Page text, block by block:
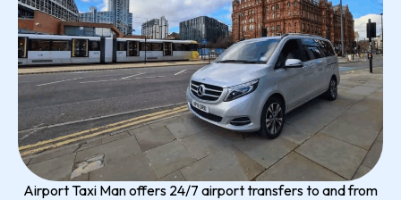
Airport Taxi Man offers 24/7 airport transfers to and from